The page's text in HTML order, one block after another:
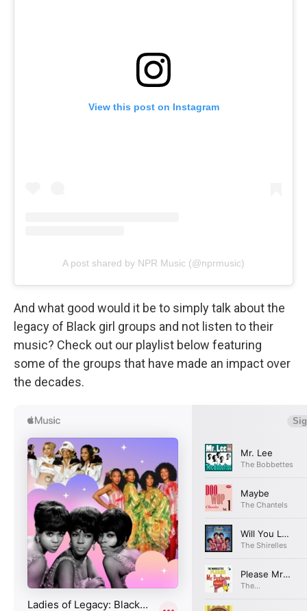
View this post on Instagram
A post shared by NPR Music (@nprmusic)
And what good would it be to simply talk about the
legacy of Black girl groups and not listen to their
music? Check out our playlist below featuring
some of the groups that have made an impact over
the decades.